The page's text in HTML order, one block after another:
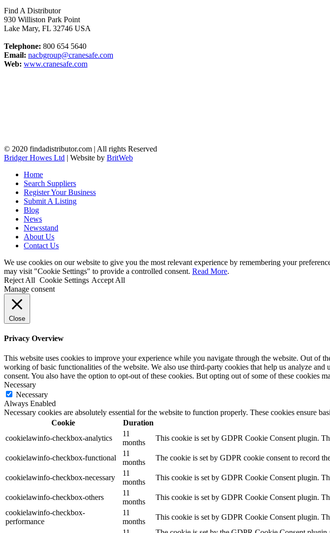
Find A Distributor
930 Williston Park Point
Lake Mary, FL 32746 USA
Telephone: 800 654 5640
Email: nacbgroup@cranesafe.com
Web: www.cranesafe.com
© 2020 findadistributor.com | All rights Reserved
Bridger Howes Ltd | Website by BritWeb
Home
Search Suppliers
Register Your Business
Submit A Listing
Blog
News
Newsstand
About Us
Contact Us
We use cookies on our website to give you the most relevant experience by remembering your
may visit "Cookie Settings" to provide a controlled consent. Read More.
Reject All Cookie Settings Accept All
Manage consent
Close
Privacy Overview
This website uses cookies to improve your experience while you navigate through the website. Out of
working of basic functionalities of the website. We also use third-party cookies that help us analyze
consent. You also have the option to opt-out of these cookies. But opting out of some of these cookies
Necessary
Necessary
Always Enabled
Necessary cookies are absolutely essential for the website to function properly. These cookies ensure
Cookie
Duration
cookielawinfo-checkbox-analytics
11
months
This cookie is set by GDPR Cookie Consent plugin.
cookielawinfo-checkbox-functional
11
months
The cookie is set by GDPR cookie consent to record
cookielawinfo-checkbox-necessary
11
months
This cookie is set by GDPR Cookie Consent plugin.
cookielawinfo-checkbox-others
11
months
This cookie is set by GDPR Cookie Consent plugin.
cookielawinfo-checkbox-
performance
11
months
This cookie is set by GDPR Cookie Consent plugin.